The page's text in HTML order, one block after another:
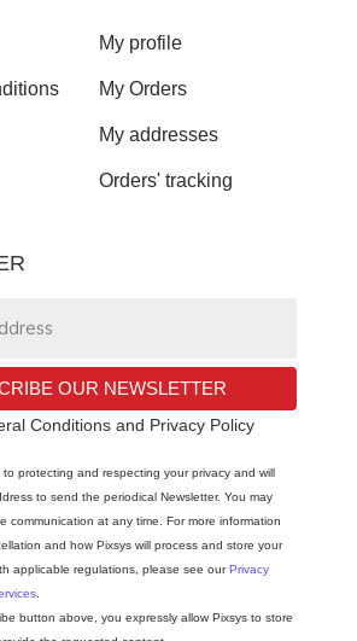
My profile
My Orders
My addresses
Orders' tracking
OUR NEWSLETTER
Conditions and Privacy Policy
to protecting and respecting your privacy and will
to send the periodical Newsletter. You may
communication at any time. For more information
and how Pixsys will process and store your
applicable regulations, please see ourPrivacy
button above, you expressly allow Pixsys to store